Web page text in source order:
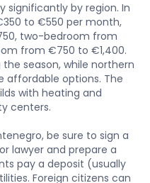
significantly by region. In
to €550 per month,
two-bedroom from
from €750 to €1,400.
season, while northern
affordable options. The
with heating and
centers.
be sure to sign a
lawyer and prepare a
pay a deposit (usually
Foreign citizens can